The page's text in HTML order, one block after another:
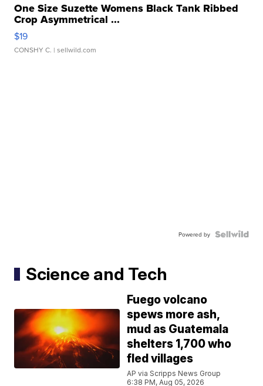
One Size Suzette Womens Black Tank Ribbed
Crop Asymmetrical ...
$19
CONSHY C. | sellwild.com
Powered by
Science and Tech
Fuego volcano
spews more ash,
mud as Guatemala
shelters 1,700 who
fled villages
AP via Scripps News Group
6:38 PM, Aug 05, 2026